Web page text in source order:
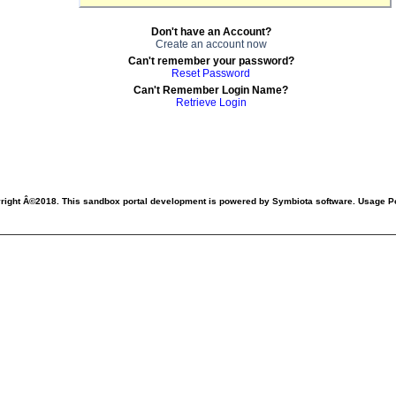
Don't have an Account?
Create an account now
Can't remember your password?
Reset Password
Can't Remember Login Name?
Retrieve Login
Â©2018. This sandbox portal development is powered by Symbiota software. Usage